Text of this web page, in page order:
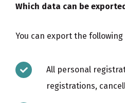
Which data can be
You can export the
All personal
registrations,